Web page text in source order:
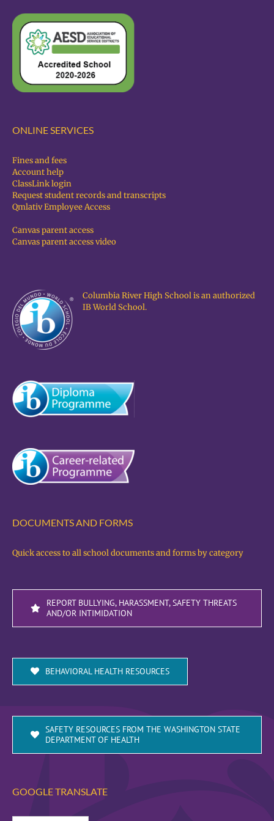
ONLINE SERVICES
Fines and fees
Account help
ClassLink login
Request student records and transcripts
Qmlativ Employee Access
Canvas parent access
Canvas parent access video
Columbia River High School is an authorized
IB World School.
DOCUMENTS AND FORMS
Quick access to all school documents and forms by category
REPORT BULLYING, HARASSMENT, SAFETY THREATS
AND/OR INTIMIDATION
BEHAVIORAL HEALTH RESOURCES
SAFETY RESOURCES FROM THE WASHINGTON STATE
DEPARTMENT OF HEALTH
GOOGLE TRANSLATE